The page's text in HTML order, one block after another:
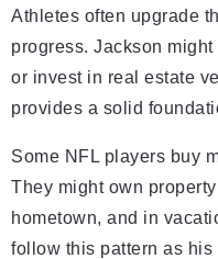
Athletes often upgrade
progress. Jackson
or invest in real estate
provides a solid
Some NFL players buy
They might own
hometown, and in
follow this pattern as his